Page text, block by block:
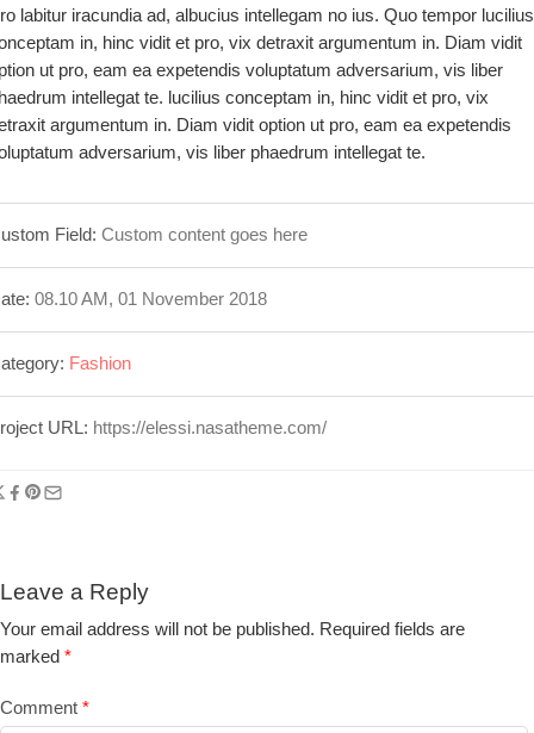
labitur iracundia ad, albucius intellegam no ius. Quo tempor lucilius
in, hinc vidit et pro, vix detraxit argumentum in. Diam vidit
ut pro, eam ea expetendis voluptatum adversarium, vis liber
intellegat te. lucilius conceptam in, hinc vidit et pro, vix
argumentum in. Diam vidit option ut pro, eam ea expetendis
adversarium, vis liber phaedrum intellegat te.
Field: Custom content goes here
08.10 AM, 01 November 2018
Fashion
URL: https://elessi.nasatheme.com/
Leave a Reply
Your email address will not be published. Required fields are
marked *
Comment *